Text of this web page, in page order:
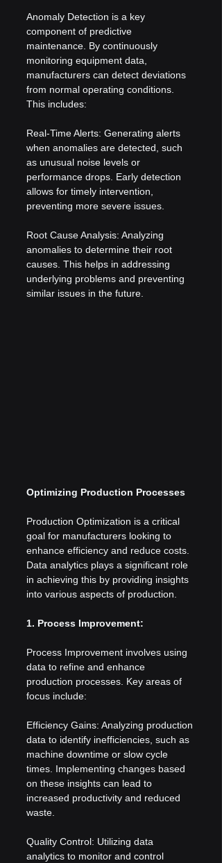
Anomaly Detection is a key
component of predictive
maintenance. By continuously
monitoring equipment data,
manufacturers can detect deviations
from normal operating conditions.
This includes:
Real-Time Alerts: Generating alerts
when anomalies are detected, such
as unusual noise levels or
performance drops. Early detection
allows for timely intervention,
preventing more severe issues.
Root Cause Analysis: Analyzing
anomalies to determine their root
causes. This helps in addressing
underlying problems and preventing
similar issues in the future.
Optimizing Production Processes
Production Optimization is a critical
goal for manufacturers looking to
enhance efficiency and reduce costs.
Data analytics plays a significant role
in achieving this by providing insights
into various aspects of production.
1. Process Improvement:
Process Improvement involves using
data to refine and enhance
production processes. Key areas of
focus include:
Efficiency Gains: Analyzing production
data to identify inefficiencies, such as
machine downtime or slow cycle
times. Implementing changes based
on these insights can lead to
increased productivity and reduced
waste.
Quality Control: Utilizing data
analytics to monitor and control